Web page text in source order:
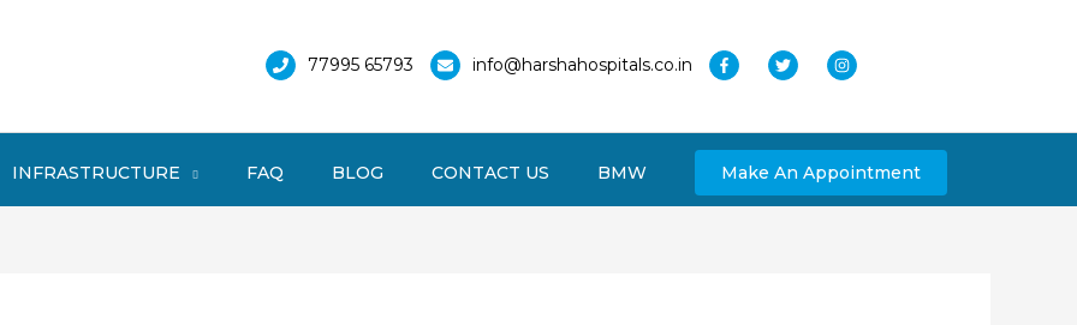
77995 65793 info@harshahospitals.co.in
INFRASTRUCTURE FAQ BLOG CONTACT US BMW Make An Appointment